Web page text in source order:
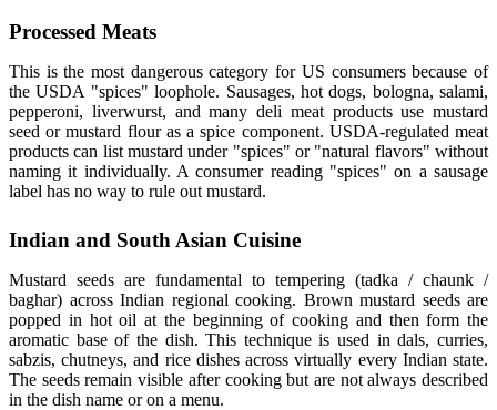
Processed Meats
This is the most dangerous category for US consumers because of
the USDA "spices" loophole. Sausages, hot dogs, bologna, salami,
pepperoni, liverwurst, and many deli meat products use mustard
seed or mustard flour as a spice component. USDA-regulated meat
products can list mustard under "spices" or "natural flavors" without
naming it individually. A consumer reading "spices" on a sausage
label has no way to rule out mustard.
Indian and South Asian Cuisine
Mustard seeds are fundamental to tempering (tadka / chaunk /
baghar) across Indian regional cooking. Brown mustard seeds are
popped in hot oil at the beginning of cooking and then form the
aromatic base of the dish. This technique is used in dals, curries,
sabzis, chutneys, and rice dishes across virtually every Indian state.
The seeds remain visible after cooking but are not always described
in the dish name or on a menu.